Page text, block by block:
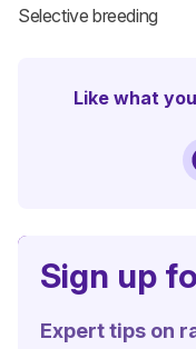
Selective breeding
Like what
Sign up
Expert tips on